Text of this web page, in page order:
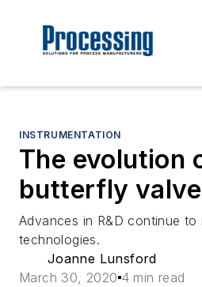
INSTRUMENTATION
The evolution
butterfly valve
Advances in R&D continue to
technologies.
Joanne Lunsford
March 30, 2020 4 min read